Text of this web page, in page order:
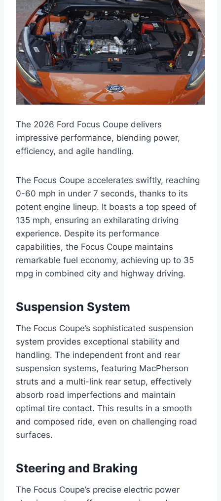
The 2026 Ford Focus Coupe delivers
impressive performance, blending power,
efficiency, and agile handling.
The Focus Coupe accelerates swiftly, reaching
0-60 mph in under 7 seconds, thanks to its
potent engine lineup. It boasts a top speed of
135 mph, ensuring an exhilarating driving
experience. Despite its performance
capabilities, the Focus Coupe maintains
remarkable fuel economy, achieving up to 35
mpg in combined city and highway driving.
Suspension System
The Focus Coupe’s sophisticated suspension
system provides exceptional stability and
handling. The independent front and rear
suspension systems, featuring MacPherson
struts and a multi-link rear setup, effectively
absorb road imperfections and maintain
optimal tire contact. This results in a smooth
and composed ride, even on challenging road
surfaces.
Steering and Braking
The Focus Coupe’s precise electric power